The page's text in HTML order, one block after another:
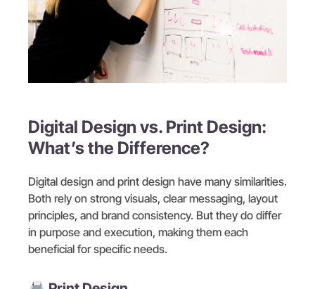
Digital Design vs. Print Design:
What’s the Difference?
Digital design and print design have many similarities.
Both rely on strong visuals, clear messaging, layout
principles, and brand consistency. But they do differ
in purpose and execution, making them each
beneficial for specific needs.